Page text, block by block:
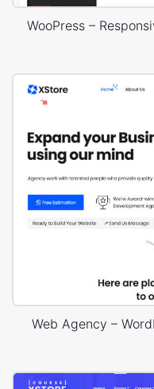
WooPress –
Web Agency –